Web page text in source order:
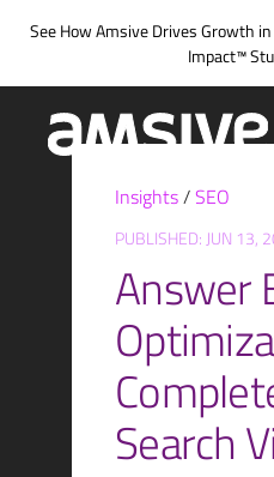
See How Amsive Drives Growth
Impact™
Insights/SEO
PUBLISHED: JUN 13,
Answer
Search